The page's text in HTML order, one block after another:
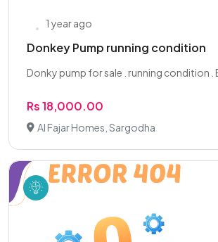
1 year ago
Donkey Pump running condition
Donky pump for sale . running condition .
Rs 18,000.00
Al Fajar Homes, Sargodha